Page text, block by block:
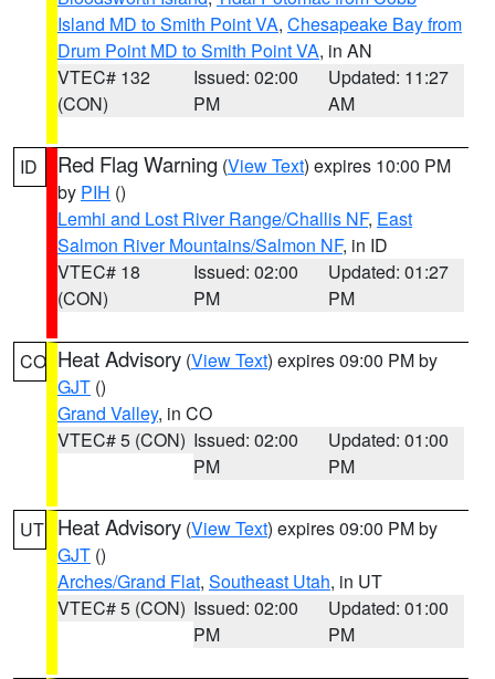
Island MD to Smith Point VA, Chesapeake Bay from
Drum Point MD to Smith Point VA, in AN
VTEC# 132
(CON)
Issued: 02:00
PM
Updated: 11:27
AM
ID Red Flag Warning (View Text) expires 10:00 PM
by PIH ()
Lemhi and Lost River Range/Challis NF, East
Salmon River Mountains/Salmon NF, in ID
VTEC# 18
(CON)
Issued: 02:00
PM
Updated: 01:27
PM
CO Heat Advisory (View Text) expires 09:00 PM by
GJT ()
Grand Valley, in CO
VTEC# 5 (CON) Issued: 02:00
PM
Updated: 01:00
PM
UT Heat Advisory (View Text) expires 09:00 PM by
GJT ()
Arches/Grand Flat, Southeast Utah, in UT
VTEC# 5 (CON) Issued: 02:00
PM
Updated: 01:00
PM